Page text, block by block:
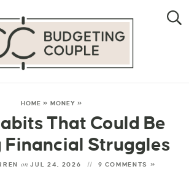
MONEY
LIFESTYLE
HOME » MONEY »
That Could Be
Financial Struggles
on JUL 24, 2026 9 COMMENTS »